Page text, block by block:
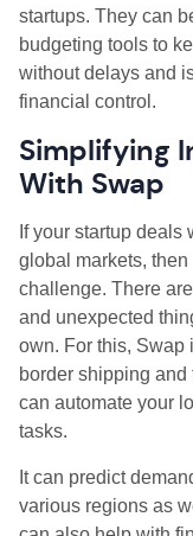
startups. They can
budgeting tools to
without delays and
financial control.
Simplifying
With Swap
If your startup
global markets,
challenge. There
and unexpected
own. For this, Swap
border shipping
can automate your
tasks.
It can predict
various regions as